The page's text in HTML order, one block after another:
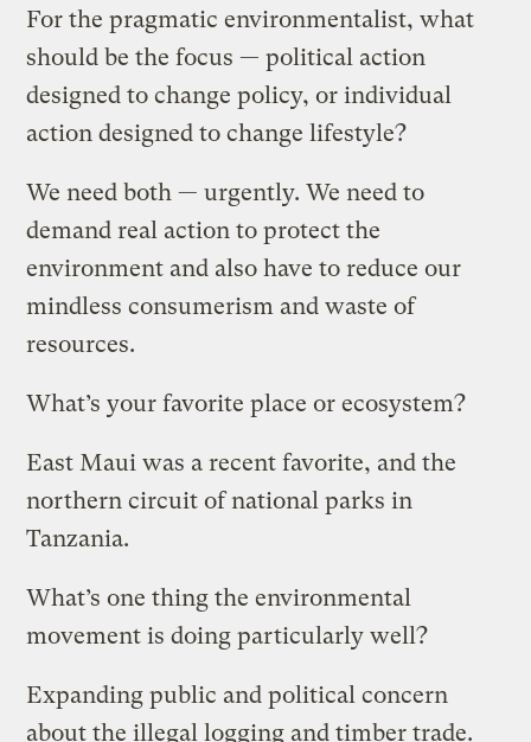
For the pragmatic environmentalist, what
should be the focus — political action
designed to change policy, or individual
action designed to change lifestyle?
We need both — urgently. We need to
demand real action to protect the
environment and also have to reduce our
mindless consumerism and waste of
resources.
What’s your favorite place or ecosystem?
East Maui was a recent favorite, and the
northern circuit of national parks in
Tanzania.
What’s one thing the environmental
movement is doing particularly well?
Expanding public and political concern
about the illegal logging and timber trade.